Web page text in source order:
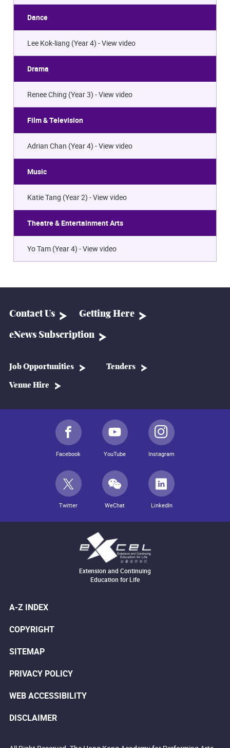
Dance
Lee Kok-liang (Year 4) -View video
Drama
Renee Ching (Year 3) -View video
Film & Television
Adrian Chan (Year 4) -View video
Music
Katie Tang (Year 2) -View video
Theatre & Entertainment Arts
Yo Tam (Year 4) -View video
Contact Us Getting Here
eNews Subscription
Job Opportunities Tenders
Venue Hire
Facebook YouTube Instagram
Twitter WeChat LinkedIn
Extension and Continuing
Education for Life
A-Z INDEX
COPYRIGHT
SITEMAP
PRIVACY POLICY
WEB ACCESSIBILITY
DISCLAIMER